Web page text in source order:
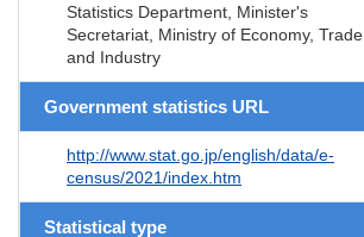
Statistics Department, Minister's
Secretariat, Ministry of Economy, Trade
and Industry
Government statistics URL
http://www.stat.go.jp/english/data/e-
census/2021/index.htm
Statistical type